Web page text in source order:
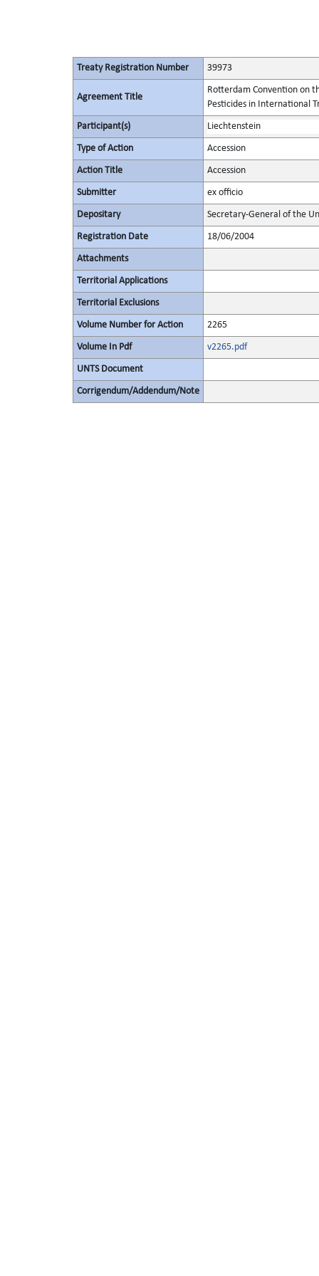
Treaty Registration Number 39973
Agreement Title
Rotterdam Convention on
Pesticides in International
Participant(s) Liechtenstein
Type of Action Accession
Action Title Accession
Submitter ex officio
Depositary Secretary-General of the
Registration Date 18/06/2004
Attachments
Territorial Applications
Territorial Exclusions
Volume Number for Action 2265
Volume In Pdf v2265.pdf
UNTS Document
Corrigendum/Addendum/Note